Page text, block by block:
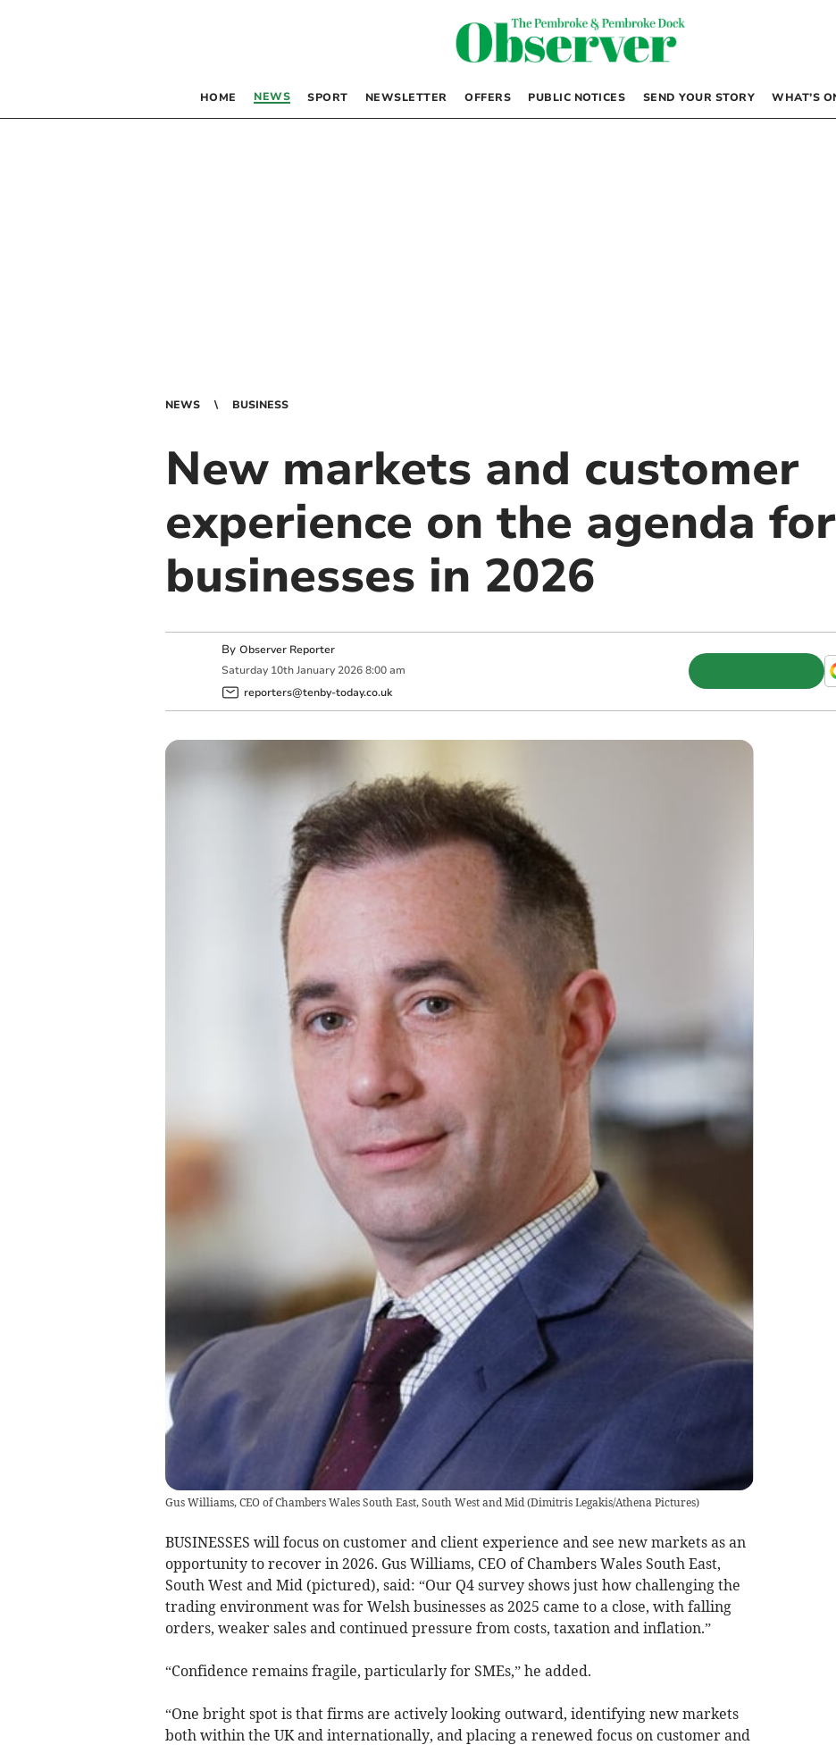
HOME NEWS SPORT NEWSLETTER OFFERS PUBLIC NOTICES SEND YOUR STORY WHAT’S
NEWS BUSINESS
New markets and customer
experience on the agenda
businesses in 2026
By Observer Reporter
Saturday 10th January 2026 8:00 am
reporters@tenby-today.co.uk
Gus Williams, CEO of Chambers Wales South East, South West and Mid (Dimitris Legakis/Athena Pictures)
BUSINESSES will focus on customer and client experience and see new markets as an
opportunity to recover in 2026. Gus Williams, CEO of Chambers Wales South East,
South West and Mid (pictured), said: “Our Q4 survey shows just how challenging the
trading environment was for Welsh businesses as 2025 came to a close, with falling
orders, weaker sales and continued pressure from costs, taxation and inflation.”
“Confidence remains fragile, particularly for SMEs,” he added.
“One bright spot is that firms are actively looking outward, identifying new markets
both within the UK and internationally, and placing a renewed focus on customer and